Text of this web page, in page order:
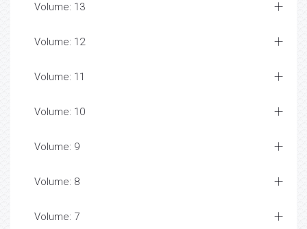
Volume: 13
Volume: 12
Volume: 11
Volume: 10
Volume: 9
Volume: 8
Volume: 7